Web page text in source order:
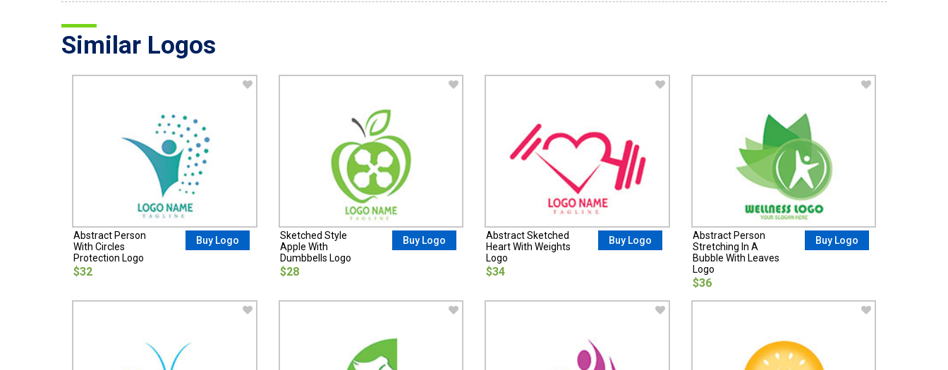
Similar Logos
Abstract Person
With Circles
Protection Logo
$32
Buy Logo
Sketched Style
Apple With
Dumbbells Logo
$28
Buy Logo
Abstract Sketched
Heart With Weights
Logo
$34
Buy Logo
Abstract Person
Stretching In A
Bubble With Leaves
Logo
$36
Buy Logo